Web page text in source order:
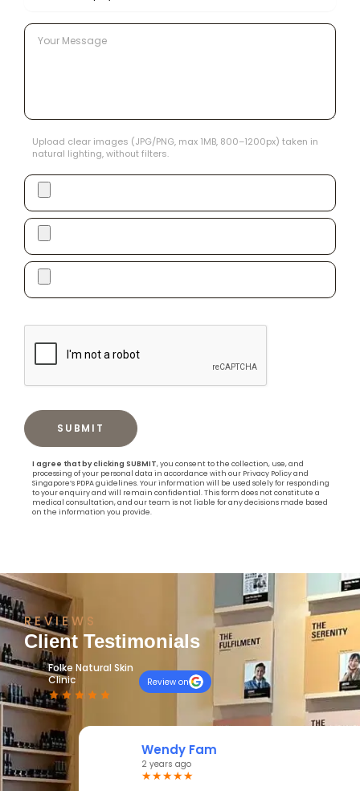
Upload clear images (JPG/PNG, max 1MB, 800–1200px) taken in
natural lighting, without filters.
I agree that by clicking SUBMIT, you consent to the collection, use, and
processing of your personal data in accordance with our Privacy Policy and
Singapore’s PDPA guidelines. Your information will be used solely for responding
to your enquiry and will remain confidential. This form does not constitute a
medical consultation, and our team is not liable for any decisions made based
on the information you provide.
REVIEWS
Client Testimonials
Folke Natural Skin
Clinic
Review on
Wendy Fam